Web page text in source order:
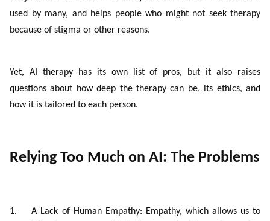
used by many, and helps people who might not seek therapy
because of stigma or other reasons.
Yet, AI therapy has its own list of pros, but it also raises
questions about how deep the therapy can be, its ethics, and
how it is tailored to each person.
Relying Too Much on AI: The Problems
1.
A Lack of Human Empathy: Empathy, which allows us to